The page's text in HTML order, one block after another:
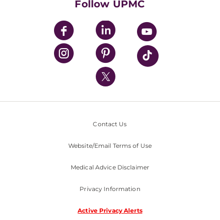
UPMC Enterprises
UPMC Health Plan
UPMC International
Nondiscrimination Policy
Follow UPMC
Contact Us
Website/Email Terms of Use
Medical Advice Disclaimer
Privacy Information
Active Privacy Alerts